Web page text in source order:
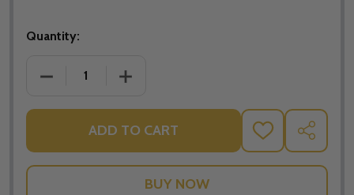
Quantity:
DECREASE QUANTITY OF CLASSIC STAINLESS
INCREASE QUANTITY OF CLASSIC
ADD TO CART
ADD
TO
WISH
SHARE